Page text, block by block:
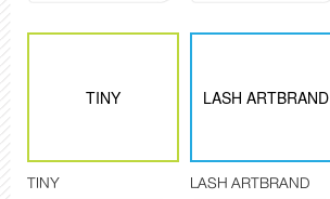
TINY
TINY
LASH ARTBRAND
LASH ARTBRAND